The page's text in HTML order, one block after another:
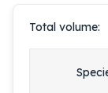
Total volume: